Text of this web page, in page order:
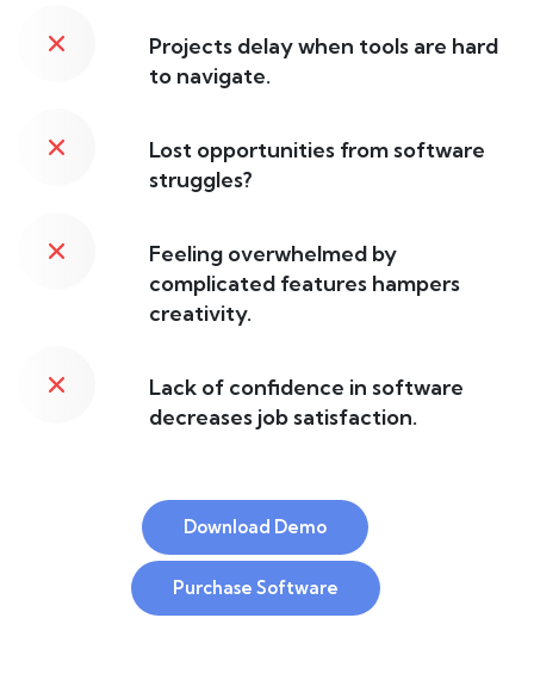
Projects delay when tools are hard
to navigate.
Lost opportunities from software
struggles?
Feeling overwhelmed by
complicated features hampers
creativity.
Lack of confidence in software
decreases job satisfaction.
Download Demo
Purchase Software